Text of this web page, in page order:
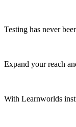
Testing has never
Expand your reach
With Learnworlds